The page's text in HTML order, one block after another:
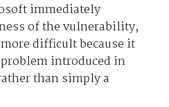
immediately
of the vulnerability,
difficult because it
introduced in
than simply a